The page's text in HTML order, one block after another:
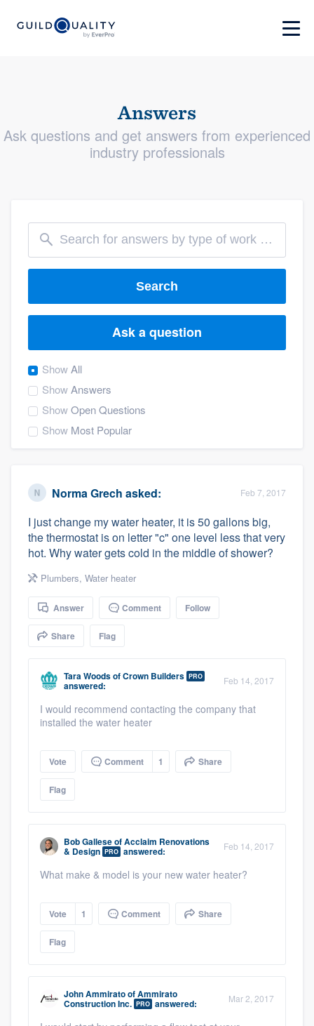
Answers
Ask questions and get answers from experienced
industry professionals
Search
Ask a question
ShowAll
ShowAnswers
ShowOpen Questions
Show Most Popular
Norma Grech asked: Feb 7, 2017
I just change my water heater, it is 50 gallons big,
the thermostat is on letter "c" one level less that very
hot. Why water gets cold in the middle of shower?
Plumbers, Water heater
Answer Comment Follow
Share Flag
Tara WoodsofCrown Builders PRO
answered: Feb 14, 2017
I would recommend contacting the company that
installed the water heater
Vote Comment 1 Share
Flag
Bob GalleseofAcclaim Renovations
& Design PRO answered: Feb 14, 2017
What make & model is your new water heater?
Vote 1 Comment Share
Flag
John AmmiratoofAmmirato
Construction Inc. PRO answered: Mar 2, 2017
Welcome to our
community of quality
Get started
Fill out this form, or call us at
9223. We'll answer your questions, show
you a demo, and get you started.
Pricing
Our flat-rate pricing gives you the ability
to survey who you want, when you want,
without having to worry about overages.